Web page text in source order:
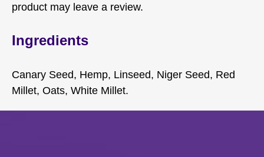
product may leave a review.
Ingredients
Canary Seed, Hemp, Linseed, Niger Seed, Red
Millet, Oats, White Millet.